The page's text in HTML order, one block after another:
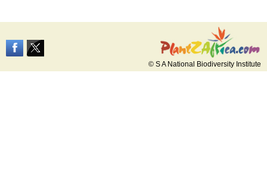
© S A National Biodiversity Institute